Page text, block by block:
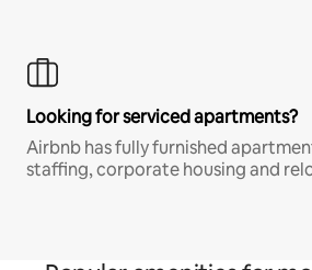
Looking for serviced apartments?
Airbnb has fully furnished
staffing, corporate housing and